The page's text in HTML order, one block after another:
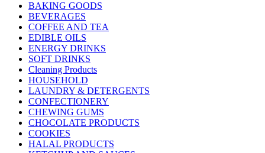
BAKING GOODS
BEVERAGES
COFFEE AND TEA
EDIBLE OILS
ENERGY DRINKS
SOFT DRINKS
Cleaning Products
HOUSEHOLD
LAUNDRY & DETERGENTS
CONFECTIONERY
CHEWING GUMS
CHOCOLATE PRODUCTS
COOKIES
HALAL PRODUCTS